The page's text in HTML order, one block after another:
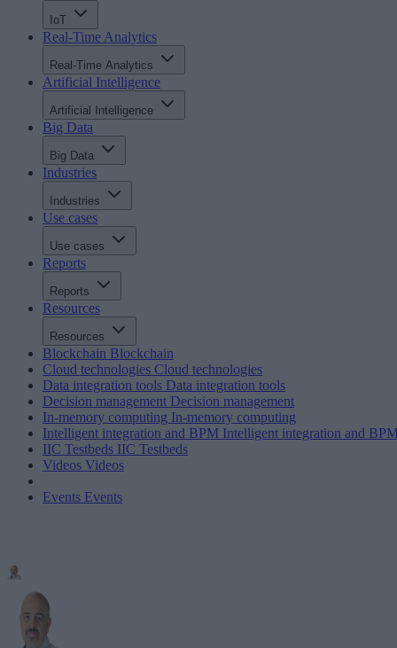
IoT
Real-Time Analytics
Real-Time Analytics
Artificial Intelligence
Artificial Intelligence
Big Data
Big Data
Industries
Industries
Use cases
Use cases
Reports
Reports
Resources
Resources
Blockchain Blockchain
Cloud technologies Cloud technologies
Data integration tools Data integration tools
Decision management Decision management
In-memory computing In-memory computing
Intelligent integration and BPM Intelligent integration and
IIC Testbeds IIC Testbeds
Videos Videos
Events Events